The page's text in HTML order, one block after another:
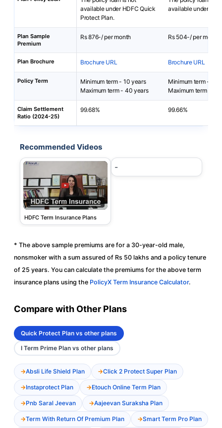
available under HDFC Quick
Protect Plan.
available under i-
Plan Sample
Premium
Rs 876-/ per month Rs 504-/ per month
Plan Brochure Brochure URL Brochure URL
Policy Term
Minimum term - 10 years
Maximum term - 40 years
Minimum term - 5
Maximum term -
Claim Settlement
Ratio (2024-25)
99.68% 99.66%
Recommended Videos
HDFC Term Insurance Plans
-
* The above sample premiums are for a 30-year-old male,
nonsmoker with a sum assured of Rs 50 lakhs and a policy tenure
of 25 years. You can calculate the premiums for the above term
insurance plans using the PolicyX Term Insurance Calculator.
Compare with Other Plans
Quick Protect Plan vs other plans
I Term Prime Plan vs other plans
Absli Life Shield Plan Click 2 Protect Super Plan
Instaprotect Plan Etouch Online Term Plan
Pnb Saral Jeevan Aajeevan Suraksha Plan
Term With Return Of Premium Plan Smart Term Pro Plan